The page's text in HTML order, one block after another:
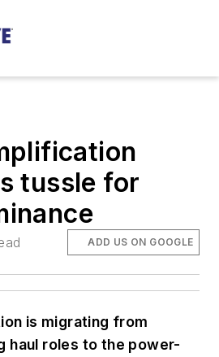
tussle for
ADD US ON GOOGLE
is migrating from
haul roles to the power-